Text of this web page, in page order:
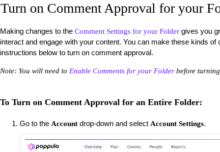
Turn on Comment Approval for your
Making changes to the Comment Settings for your Folder gives you
interact and engage with your content. You can make these kinds
instructions below to turn on comment approval.
Note: You will need to Enable Comments for your Folder before
To Turn on Comment Approval for an Entire Folder:
Go to the Account drop-down and select Account Settings.